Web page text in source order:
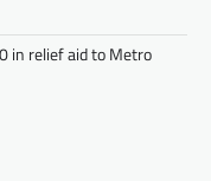
in relief aid to Metro